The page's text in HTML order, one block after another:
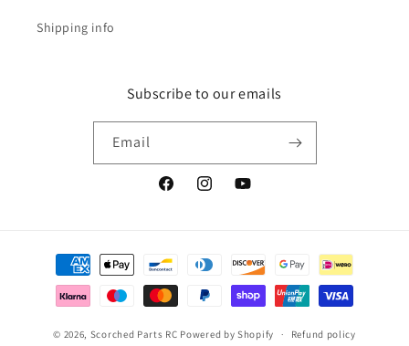
Shipping info
Subscribe to our emails
Email
FacebookInstagramYouTube
Payment
methods
© 2026, Scorched Parts RC Powered by Shopify Refund policy